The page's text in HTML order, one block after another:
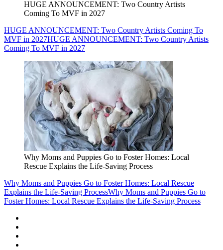
HUGE ANNOUNCEMENT: Two Country Artists
Coming To MVF in 2027
HUGE ANNOUNCEMENT: Two Country Artists Coming To
MVF in 2027HUGE ANNOUNCEMENT: Two Country Artists
Coming To MVF in 2027
Why Moms and Puppies Go to Foster Homes: Local
Rescue Explains the Life-Saving Process
Why Moms and Puppies Go to Foster Homes: Local Rescue
Explains the Life-Saving ProcessWhy Moms and Puppies Go to
Foster Homes: Local Rescue Explains the Life-Saving Process